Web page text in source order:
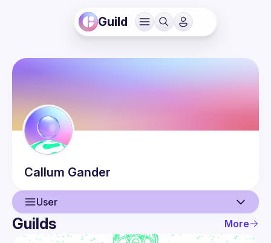
Guild
Callum Gander
User
User
Guilds More